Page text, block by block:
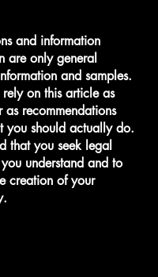
and information
are only general
and samples.
rely on this article as
recommendations
you should actually do.
that you seek legal
understand and to
creation of your